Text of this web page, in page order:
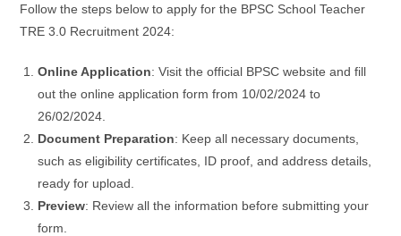
Follow the steps below to apply for the BPSC School Teacher
TRE 3.0 Recruitment 2024:
Online Application: Visit the official BPSC website and fill
out the online application form from 10/02/2024 to
26/02/2024.
Document Preparation: Keep all necessary documents,
such as eligibility certificates, ID proof, and address details,
ready for upload.
Preview: Review all the information before submitting your
form.